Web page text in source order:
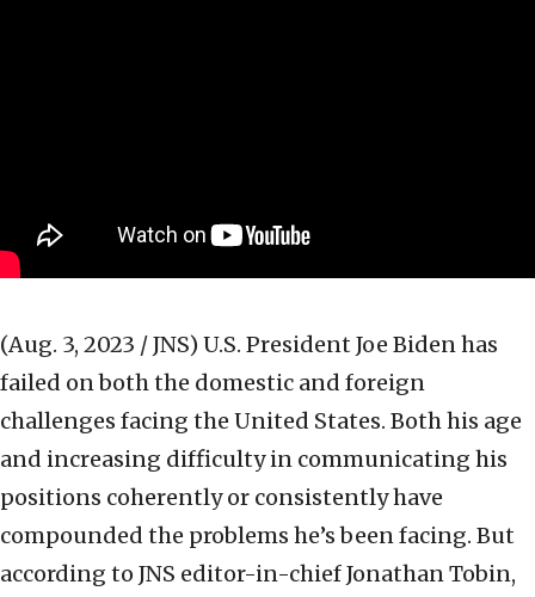
(Aug. 3, 2023 / JNS) U.S. President Joe Biden has
failed on both the domestic and foreign
challenges facing the United States. Both his age
and increasing difficulty in communicating his
positions coherently or consistently have
compounded the problems he’s been facing. But
according to JNS editor-in-chief Jonathan Tobin,